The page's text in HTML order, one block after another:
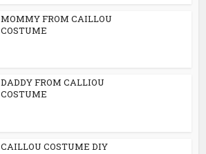
MOMMY FROM CAILLOU
COSTUME
DADDY FROM CALLIOU
COSTUME
CAILLOU COSTUME DIY